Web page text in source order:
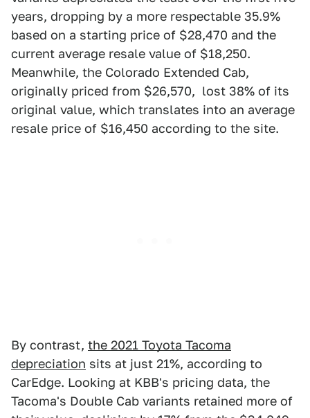
years, dropping by a more respectable 35.9%
based on a starting price of $28,470 and the
current average resale value of $18,250.
Meanwhile, the Colorado Extended Cab,
originally priced from $26,570, lost 38% of its
original value, which translates into an average
resale price of $16,450 according to the site.
By contrast, the 2021 Toyota Tacoma
depreciation sits at just 21%, according to
CarEdge. Looking at KBB's pricing data, the
Tacoma's Double Cab variants retained more of